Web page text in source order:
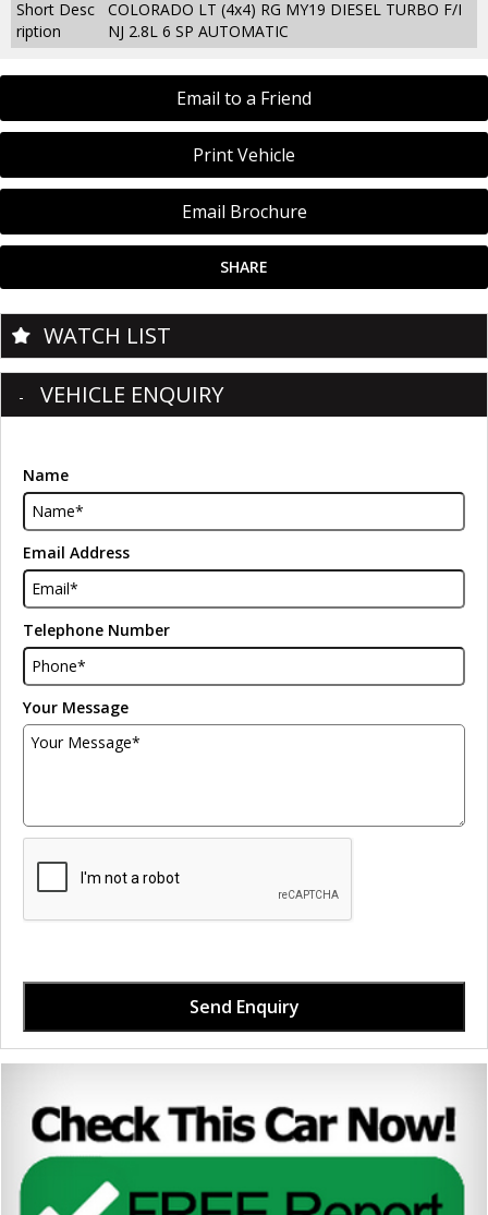
Email to a Friend
Print Vehicle
Email Brochure
SHARE
Short Desc
ription
COLORADO LT (4x4) RG MY19 DIESEL TURBO F/I
NJ 2.8L 6 SP AUTOMATIC
WATCH LIST
VEHICLE ENQUIRY
Name
Email Address
Telephone Number
Your Message
Send Enquiry